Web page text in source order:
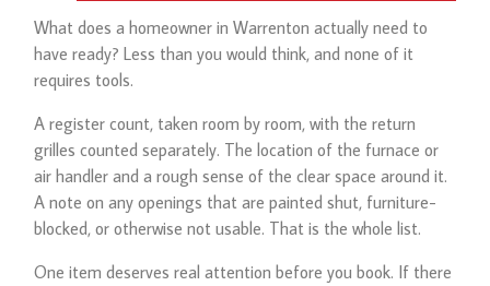
What does a homeowner in Warrenton actually need to
have ready? Less than you would think, and none of it
requires tools.
A register count, taken room by room, with the return
grilles counted separately. The location of the furnace or
air handler and a rough sense of the clear space around it.
A note on any openings that are painted shut, furniture-
blocked, or otherwise not usable. That is the whole list.
One item deserves real attention before you book. If there